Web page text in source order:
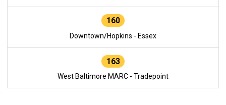
160
Downtown/Hopkins - Essex
163
West Baltimore MARC - Tradepoint